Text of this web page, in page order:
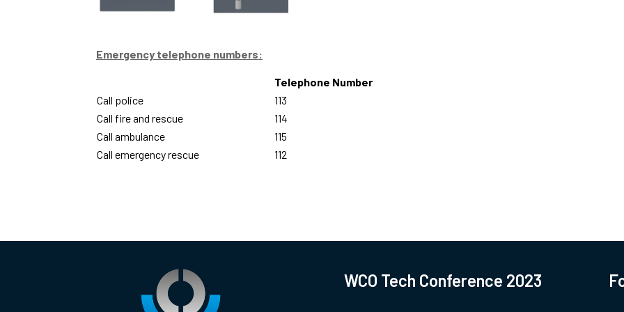
Emergency telephone numbers:
Telephone Number
Call police
113
Call fire and rescue
114
Call ambulance
115
Call emergency rescue
112
WCO Tech Conference 2023